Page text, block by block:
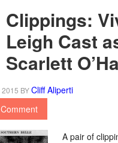
Clippings:
Leigh Cast
Scarlett
2015 BYCliff Aliperti
A pair of